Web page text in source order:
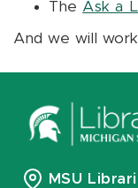
The Ask a
And we will
MSU